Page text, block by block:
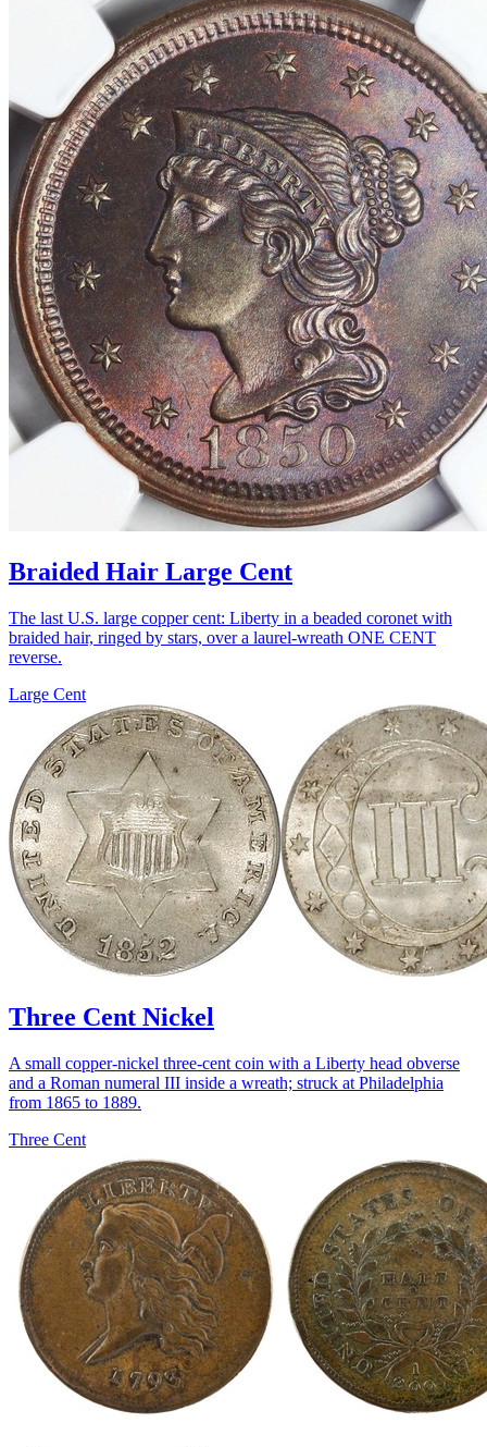
Braided Hair Large Cent
The last U.S. large copper cent: Liberty in a beaded coronet with
braided hair, ringed by stars, over a laurel-wreath ONE CENT
reverse.
Large Cent
Three Cent Nickel
A small copper-nickel three-cent coin with a Liberty head obverse
and a Roman numeral III inside a wreath; struck at Philadelphia
from 1865 to 1889.
Three Cent